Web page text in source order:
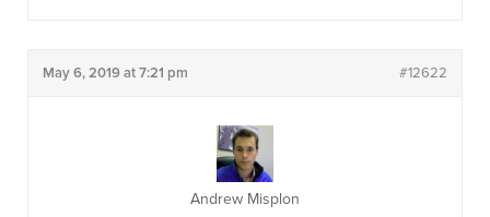
May 6, 2019 at 7:21 pm #12622
Andrew Misplon